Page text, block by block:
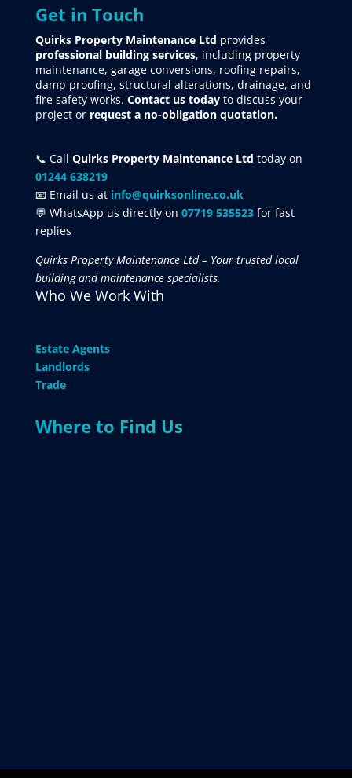
Get in Touch
Quirks Property Maintenance Ltd provides
professional building services, including property
maintenance, garage conversions, roofing repairs,
damp proofing, structural alterations, drainage, and
fire safety works. Contact us todayto discuss your
project orrequesta no-obligation quotation.
📞 Call Quirks Property Maintenance Ltd today on
01244 638219
📧 Email us at info@quirksonline.co.uk
💬 WhatsApp us directly on 07719 535523for fast
replies
Quirks Property Maintenance Ltd – Your trusted local
building and maintenance specialists.
Who We Work With
Estate Agents
Landlords
Trade
Where to Find Us